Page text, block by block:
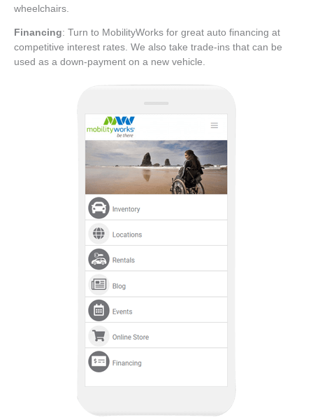
wheelchairs.
Financing: Turn to MobilityWorks for great auto financing at
competitive interest rates. We also take trade-ins that can be
used as a down-payment on a new vehicle.